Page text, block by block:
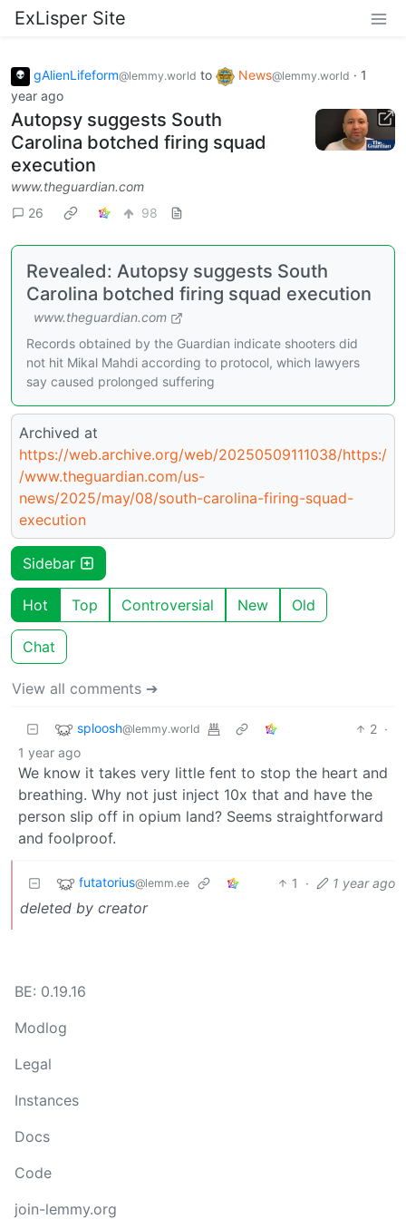
ExLisper Site
gAlienLifeform@lemmy.world to News@lemmy.world · 1
year ago
Autopsy suggests South
Carolina botched firing squad
execution
www.theguardian.com
26
98
Revealed: Autopsy suggests South
Carolina botched firing squad execution
www.theguardian.com
Records obtained by the Guardian indicate shooters did
not hit Mikal Mahdi according to protocol, which lawyers
say caused prolonged suffering
Archived at
https://web.archive.org/web/20250509111038/https:/
/www.theguardian.com/us-
news/2025/may/08/south-carolina-firing-squad-
execution
Sidebar
Hot Top Controversial New Old
Chat
View all comments ➔
sploosh@lemmy.world 2 ·
1 year ago
We know it takes very little fent to stop the heart and
breathing. Why not just inject 10x that and have the
person slip off in opium land? Seems straightforward
and foolproof.
futatorius@lemm.ee 1 · 1 year ago
deleted by creator
BE: 0.19.16
Modlog
Legal
Instances
Docs
Code
join-lemmy.org